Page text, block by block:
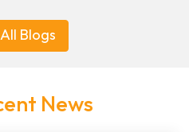
Blogs
News